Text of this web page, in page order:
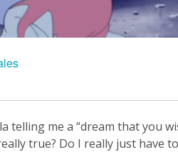
telling me a “dream that you
true? Do I really just have to